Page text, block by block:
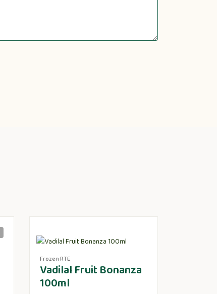
Frozen RTE
Vadilal Fruit Bonanza
100ml